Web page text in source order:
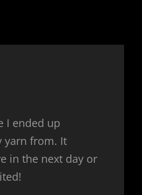
I ended up
yarn from. It
in the next day or